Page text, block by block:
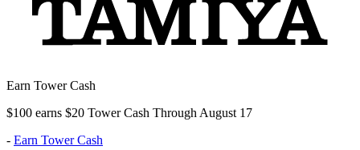
Earn Tower Cash
$100 earns $20 Tower Cash Through August 17
- Earn Tower Cash